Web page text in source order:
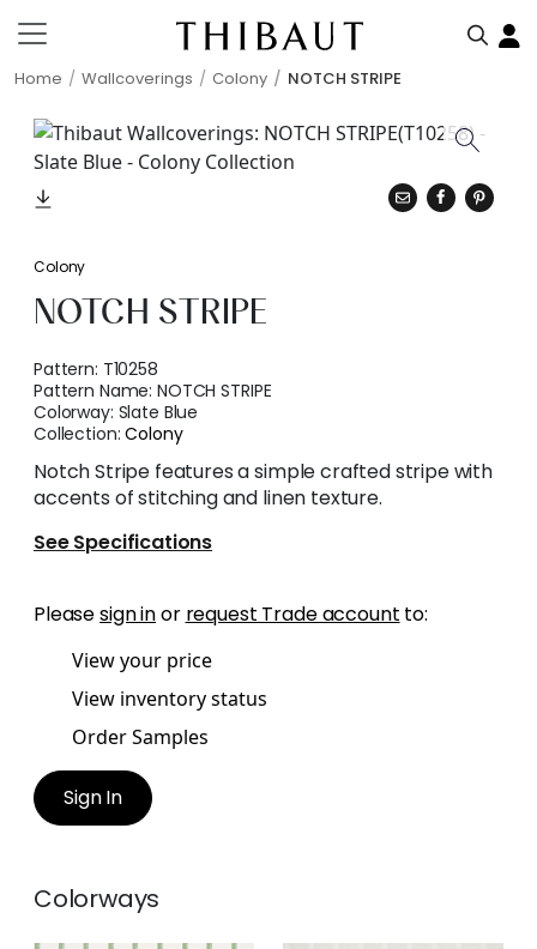
Home Wallcoverings Colony NOTCH STRIPE
Colony
NOTCH STRIPE
Pattern: T10258
Pattern Name:NOTCH STRIPE
Colorway: Slate Blue
Collection:Colony
Notch Stripe features a simple crafted stripe with
accents of stitching and linen texture.
See Specifications
Pleasesign inor request Trade account to:
View your price
View inventory status
Order Samples
Sign In
Colorways